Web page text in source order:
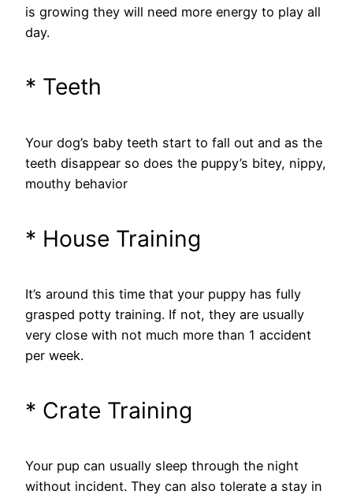
is growing they will need more energy to play all
day.
* Teeth
Your dog’s baby teeth start to fall out and as the
teeth disappear so does the puppy’s bitey, nippy,
mouthy behavior
* House Training
It’s around this time that your puppy has fully
grasped potty training. If not, they are usually
very close with not much more than 1 accident
per week.
* Crate Training
Your pup can usually sleep through the night
without incident. They can also tolerate a stay in